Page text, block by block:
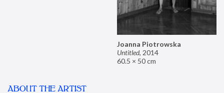
Joanna Piotrowska
Untitled, 2014
60.5 × 50 cm
ABOUT THE ARTIST